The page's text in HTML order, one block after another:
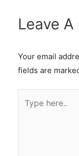
Leave
Your email
fields are
here..